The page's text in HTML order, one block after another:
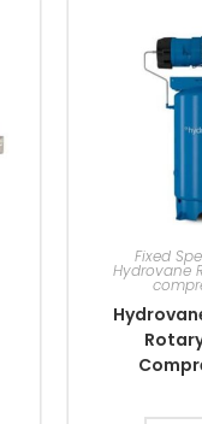
Fixed
Hydrovane